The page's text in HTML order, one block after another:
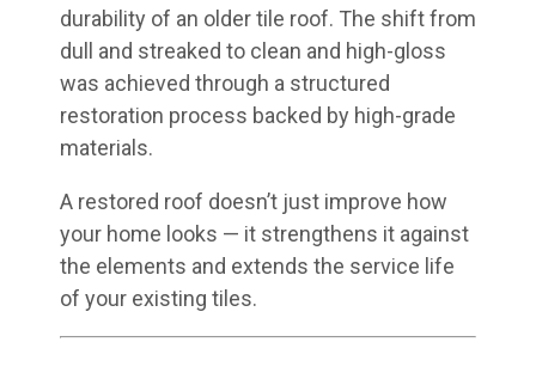
durability of an older tile roof. The shift from
dull and streaked to clean and high-gloss
was achieved through a structured
restoration process backed by high-grade
materials.
A restored roof doesn’t just improve how
your home looks — it strengthens it against
the elements and extends the service life
of your existing tiles.